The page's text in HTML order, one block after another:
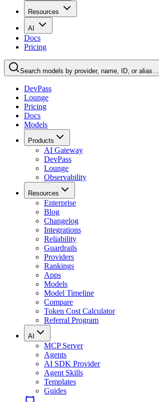
Resources
AI
Docs
Pricing
Search models by provider, name, ID, or alias…
DevPass
Lounge
Pricing
Docs
Models
Products
AI Gateway
DevPass
Lounge
Observability
Resources
Enterprise
Blog
Changelog
Integrations
Reliability
Guardrails
Providers
Rankings
Apps
Models
Model Timeline
Compare
Token Cost Calculator
Referral Program
AI
MCP Server
Agents
AI SDK Provider
Agent Skills
Templates
Guides